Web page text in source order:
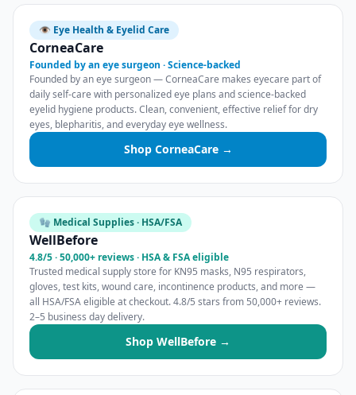
👁️ Eye Health & Eyelid Care
CorneaCare
Founded by an eye surgeon · Science-backed
Founded by an eye surgeon — CorneaCare makes eyecare part of
daily self-care with personalized eye plans and science-backed
eyelid hygiene products. Clean, convenient, effective relief for dry
eyes, blepharitis, and everyday eye wellness.
Shop CorneaCare →
🧤 Medical Supplies · HSA/FSA
WellBefore
4.8/5 · 50,000+ reviews · HSA & FSA eligible
Trusted medical supply store for KN95 masks, N95 respirators,
gloves, test kits, wound care, incontinence products, and more —
all HSA/FSA eligible at checkout. 4.8/5 stars from 50,000+ reviews.
2–5 business day delivery.
Shop WellBefore →